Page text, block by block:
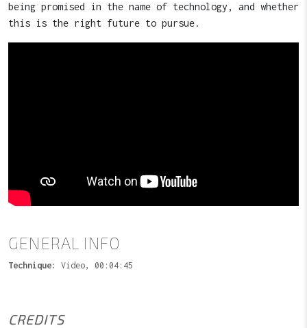
being promised in the name of technology, and whether
this is the right future to pursue.
GENERAL INFO
Technique: Video, 00:04:45
CREDITS